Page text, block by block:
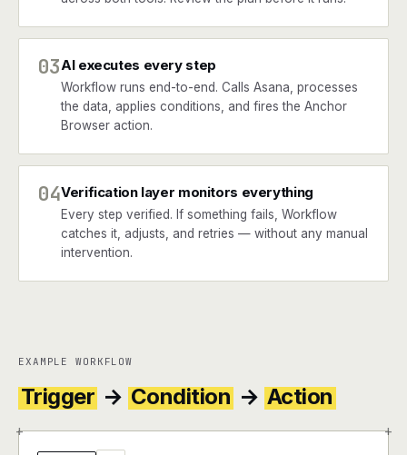
03AI executes every step
Workflow runs end-to-end. Calls Asana, processes
the data, applies conditions, and fires the Anchor
Browser action.
04Verification layer monitors everything
Every step verified. If something fails, Workflow
catches it, adjusts, and retries — without any manual
intervention.
EXAMPLE WORKFLOW
Trigger → Condition → Action
+ +